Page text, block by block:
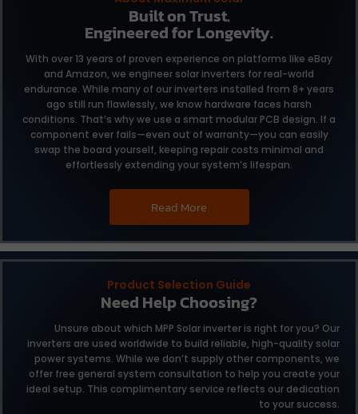
Built on Trust.
Engineered for Longevity.
With over 13 years of proven experience on platforms like eBay
and Amazon, we engineer solar inverters for real-world
endurance. While many of our inverters installed from 8+ years
ago still run flawlessly, we know hardware faces harsh
conditions. That’s why we use a smart modular PCB design. If a
component ever fails—even out of warranty—you can easily
swap the board yourself, keeping repair costs minimal and
effortlessly extending your system’s lifespan.
Read More
Product Selection Guide
Need Help Choosing?
Unsure about which MPP Solar inverter is right for you? Our
inverters are used worldwide to build reliable, high-quality solar
power systems. While we don’t supply other components, we
offer free general system consultation to help you create your
ideal setup. This complimentary service reflects our dedication
to your success.